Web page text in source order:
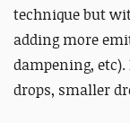
technique but
adding more
dampening,
drops, smaller